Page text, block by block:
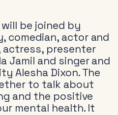
be joined by
comedian, actor and
actress, presenter
Jamil and singer and
Alesha Dixon. The
to talk about
and the positive
mental health. It